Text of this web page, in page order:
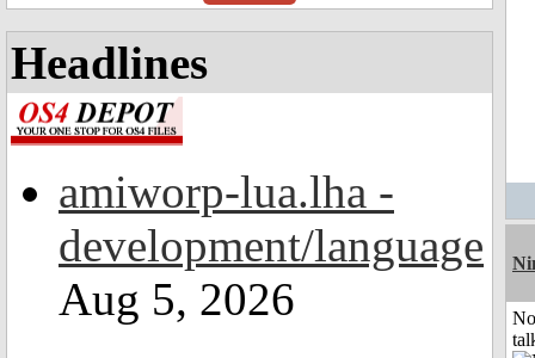
Headlines
amiworp-lua.lha -
development/language
Aug 5, 2026